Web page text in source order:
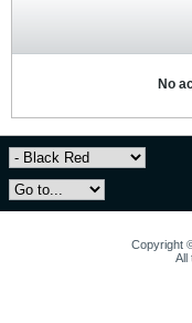
No
Copyright
All